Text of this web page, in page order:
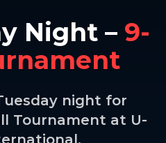
Night – 9-
night for
Tournament at U-